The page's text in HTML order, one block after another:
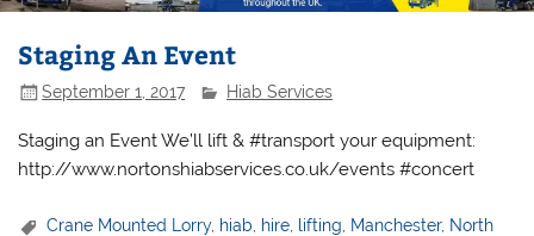
Staging An Event
September 1, 2017 Hiab Services
Staging an Event We’ll lift & #transport your equipment:
http://www.nortonshiabservices.co.uk/events #concert
Crane Mounted Lorry, hiab hire lifting Manchester, North